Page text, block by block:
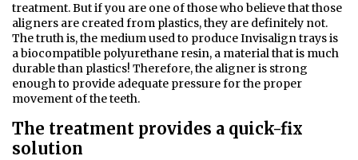
treatment. But if you are one of those who believe that those
aligners are created from plastics, they are definitely not.
The truth is, the medium used to produce Invisalign trays is
a biocompatible polyurethane resin, a material that is much
durable than plastics! Therefore, the aligner is strong
enough to provide adequate pressure for the proper
movement of the teeth.
The treatment provides a quick-fix
solution